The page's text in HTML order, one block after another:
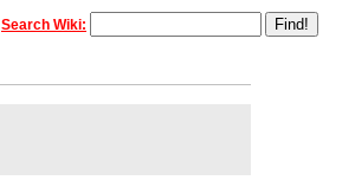
Search Wiki: